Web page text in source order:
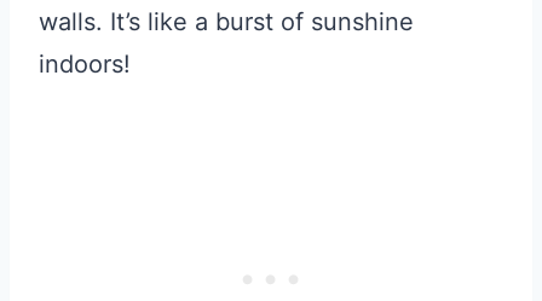
walls. It’s like a burst of sunshine
indoors!